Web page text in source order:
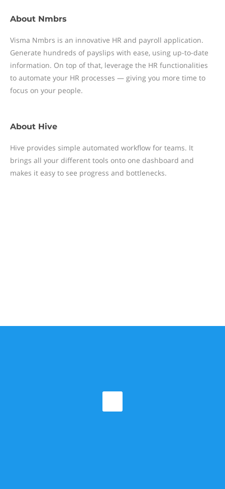
About Nmbrs
Visma Nmbrs is an innovative HR and payroll application.
Generate hundreds of payslips with ease, using up-to-date
information. On top of that, leverage the HR functionalities
to automate your HR processes — giving you more time to
focus on your people.
About Hive
Hive provides simple automated workflow for teams. It
brings all your different tools onto one dashboard and
makes it easy to see progress and bottlenecks.